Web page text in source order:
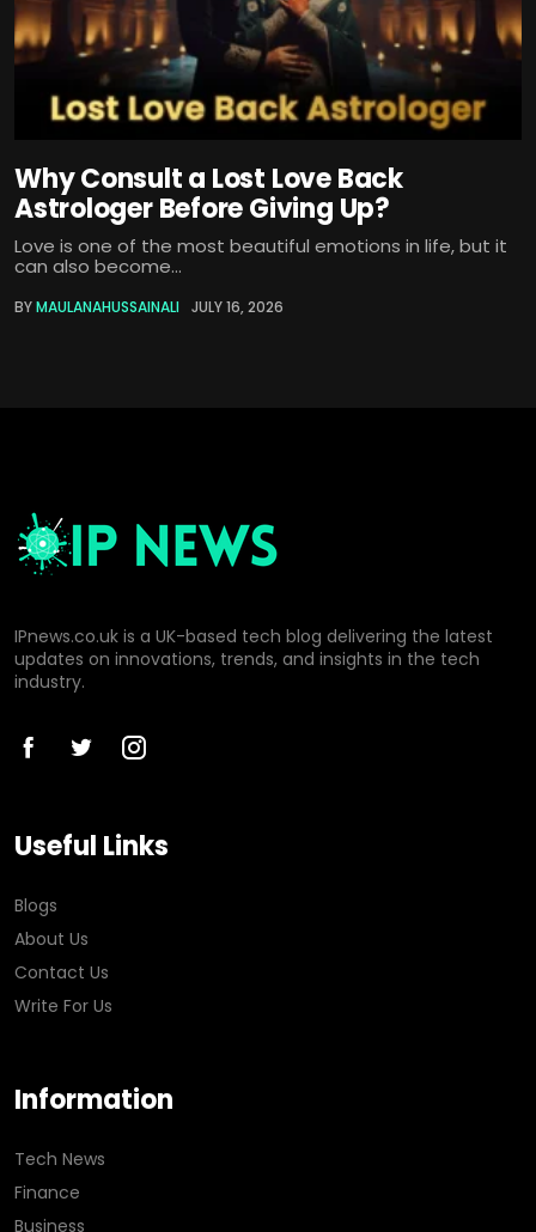
Why Consult a Lost Love Back
Astrologer Before Giving Up?
Love is one of the most beautiful emotions in life, but it
can also become...
BYMAULANAHUSSAINALI JULY 16, 2026
IPnews.co.uk is a UK-based tech blog delivering the latest
updates on innovations, trends, and insights in the tech
industry.
Useful Links
Blogs
About Us
Contact Us
Write For Us
Information
Tech News
Finance
Business